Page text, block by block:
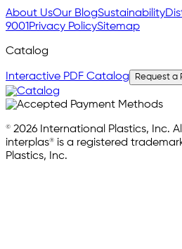
About UsOur BlogSustainability
9001 Privacy PolicySitemap
Catalog
Interactive PDF Catalog Request a
© 2026 International Plastics, Inc.
interplas® is a registered
Plastics, Inc.